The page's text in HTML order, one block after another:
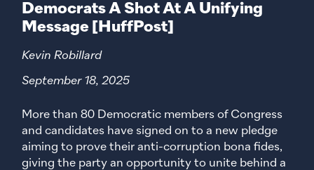
Democrats A Shot At A Unifying
Message [HuffPost]
Kevin Robillard
September 18, 2025
More than 80 Democratic members of Congress
and candidates have signed on to a new pledge
aiming to prove their anti-corruption bona fides,
giving the party an opportunity to unite behind a